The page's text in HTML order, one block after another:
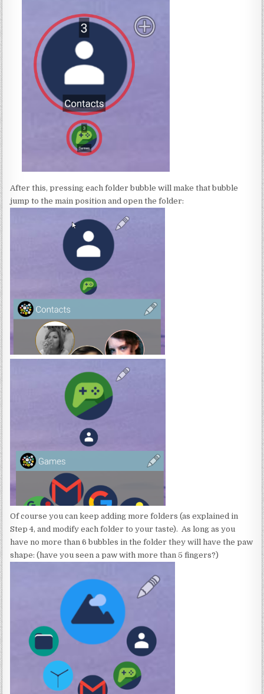
After this, pressing each folder bubble will make that bubble
jump to the main position and open the folder:
Of course you can keep adding more folders (as explained in
Step 4, and modify each folder to your taste). As long as you
have no more than 6 bubbles in the folder they will have the paw
shape: (have you seen a paw with more than 5 fingers?)